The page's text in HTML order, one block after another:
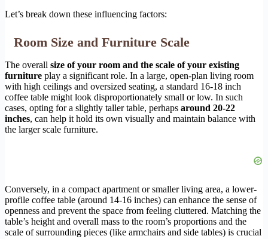
Let’s break down these influencing factors:
Room Size and Furniture Scale
The overall size of your room and the scale of your existing
furniture play a significant role. In a large, open-plan living room
with high ceilings and oversized seating, a standard 16-18 inch
coffee table might look disproportionately small or low. In such
cases, opting for a slightly taller table, perhaps around 20-22
inches, can help it hold its own visually and maintain balance with
the larger scale furniture.
Conversely, in a compact apartment or smaller living area, a lower-
profile coffee table (around 14-16 inches) can enhance the sense of
openness and prevent the space from feeling cluttered. Matching the
table’s height and overall mass to the room’s proportions and the
scale of surrounding pieces (like armchairs and side tables) is crucial